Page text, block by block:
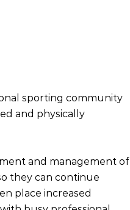
sporting community
and physically
and management of
they can continue
place increased